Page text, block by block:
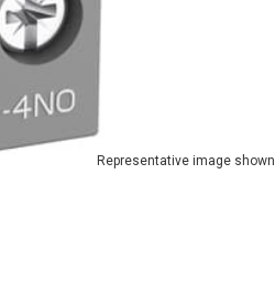
Representative image shown